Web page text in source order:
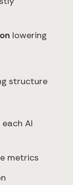
lowering
structure
AI
metrics